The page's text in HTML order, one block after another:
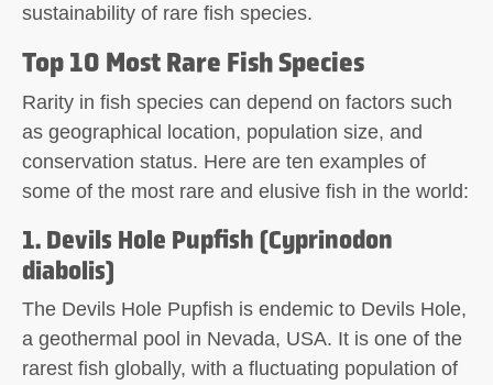
sustainability of rare fish species.
Top 10 Most Rare Fish Species
Rarity in fish species can depend on factors such
as geographical location, population size, and
conservation status. Here are ten examples of
some of the most rare and elusive fish in the world:
1. Devils Hole Pupfish (Cyprinodon
diabolis)
The Devils Hole Pupfish is endemic to Devils Hole,
a geothermal pool in Nevada, USA. It is one of the
rarest fish globally, with a fluctuating population of